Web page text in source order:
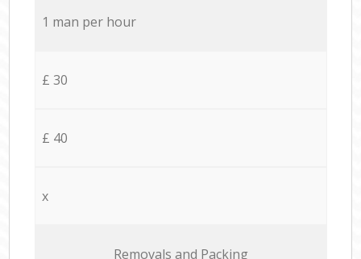
1 man per hour
£ 30
£ 40
x
Removals and Packing